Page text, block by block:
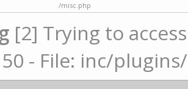
/misc.php
[2] Trying to
- File: inc/